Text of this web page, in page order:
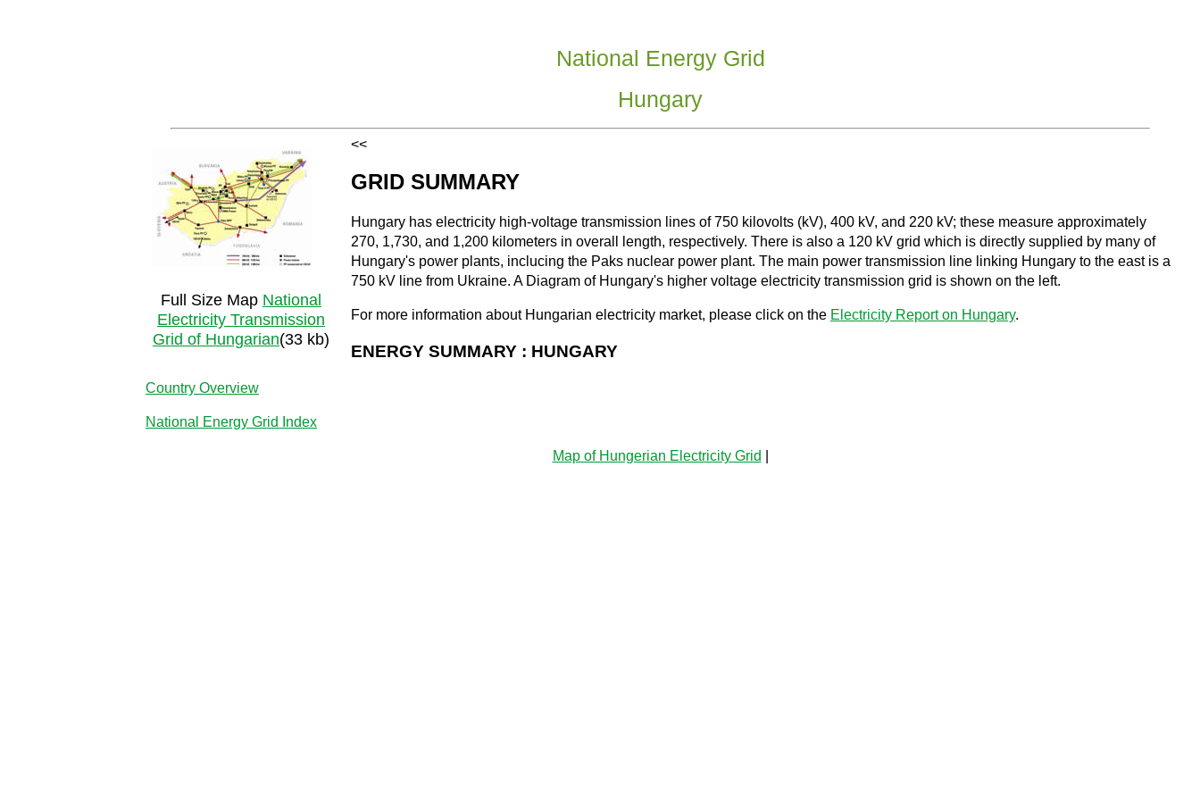
National Energy Grid
Hungary
<<
Full Size Map National
Electricity Transmission
Grid of Hungarian(33 kb)
GRID SUMMARY
Hungary has electricity high-voltage transmission lines of 750 kilovolts (kV), 400 kV, and 220 kV; these measure approximately
270, 1,730, and 1,200 kilometers in overall length, respectively. There is also a 120 kV grid which is directly supplied by many of
Hungary's power plants, inclucing the Paks nuclear power plant. The main power transmission line linking Hungary to the east is a
750 kV line from Ukraine. A Diagram of Hungary's higher voltage electricity transmission grid is shown on the left.
For more information about Hungarian electricity market, please click on the Electricity Report on Hungary.
ENERGY SUMMARY : HUNGARY
Country Overview
National Energy Grid Index
Map of Hungerian Electricity Grid